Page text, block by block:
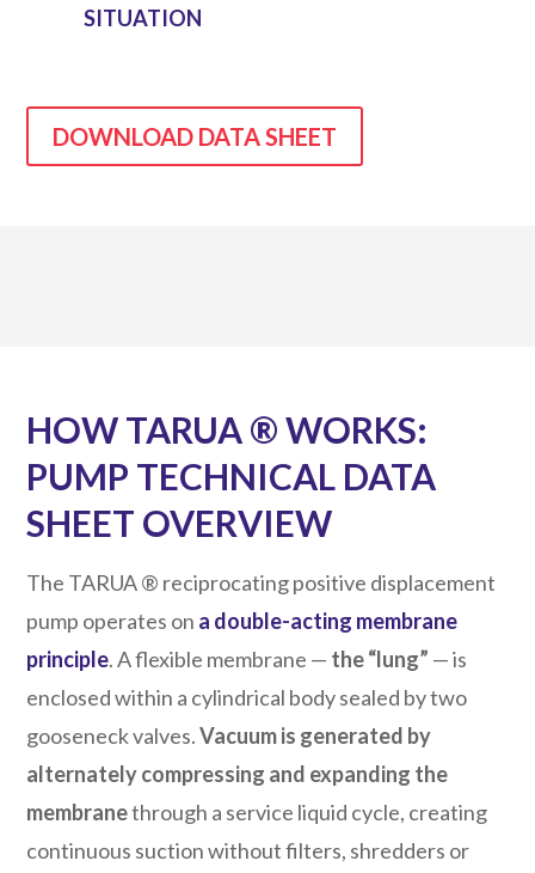
SITUATION
DOWNLOAD DATA SHEET
HOW TARUA ® WORKS:
PUMP TECHNICAL DATA
SHEET OVERVIEW
The TARUA ® reciprocating positive displacement
pump operates on a double-acting membrane
principle. A flexible membrane — the “lung” — is
enclosed within a cylindrical body sealed by two
gooseneck valves.Vacuum is generated by
alternately compressing and expanding the
membranethrough a service liquid cycle, creating
continuous suction without filters, shredders or